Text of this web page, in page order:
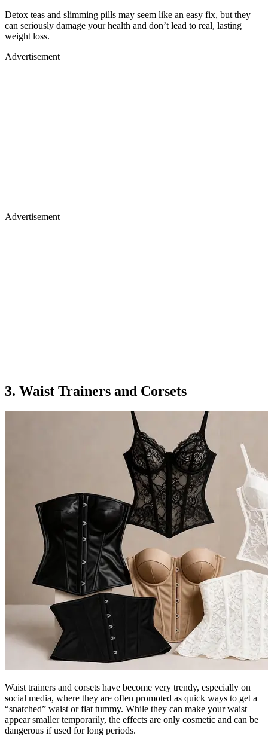
Detox teas and slimming pills may seem like an easy fix, but they
can seriously damage your health and don’t lead to real, lasting
weight loss.
Advertisement
Advertisement
3. Waist Trainers and Corsets
Waist trainers and corsets have become very trendy, especially on
social media, where they are often promoted as quick ways to get a
“snatched” waist or flat tummy. While they can make your waist
appear smaller temporarily, the effects are only cosmetic and can be
dangerous if used for long periods.